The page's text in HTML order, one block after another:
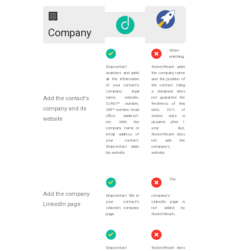
🏢
Company
Add the contact's
company and its
website
Dropcontact
searches and adds
all the information
of your contact's
company: legal
name, website,
SIRET* number,
VAT* number, head
office address*,
etc. With the
company name or
email address of
your contact,
Dropcontact adds
his website.
When
enriching,
RocketReach adds
the company name
and the position of
the contact. Using
a database does
not guarantee the
freshness of this
data. 33% of
stored data is
obsolete after 1
year. But,
RocketReach does
not add the
company's
website.
Add the company
LinkedIn page
Dropcontact fills in
your contact's
LinkedIn company
page.
The
company's
LinkedIn page is
not added by
RocketReach.
Dropcontact
RocketReach does